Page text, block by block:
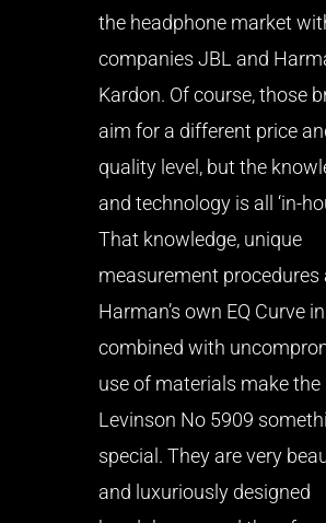
the headphone market
companies JBL and
Kardon. Of course, those
aim for a different price
quality level, but the
and technology is all ‘in-
That knowledge, unique
measurement procedures
Harman’s own EQ Curve in
combined with
use of materials make the
Levinson No 5909
special. They are very
and luxuriously designed